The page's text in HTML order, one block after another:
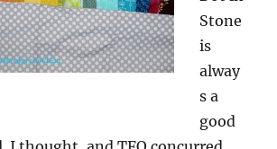
Stone
is
alway
s a
good